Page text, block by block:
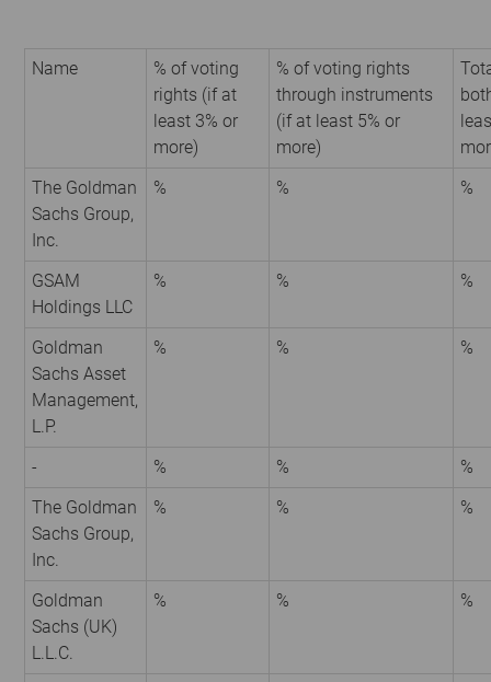
Name
% of voting
rights (if at
least 3% or
more)
% of voting rights
through instruments
(if at least 5% or
more)
The Goldman
Sachs Group,
Inc.
% % %
GSAM
Holdings LLC
% % %
Goldman
Sachs Asset
Management,
L.P.
% % %
- % %
%
The Goldman
Sachs Group,
Inc.
% % %
Goldman
Sachs (UK)
L.L.C.
% % %